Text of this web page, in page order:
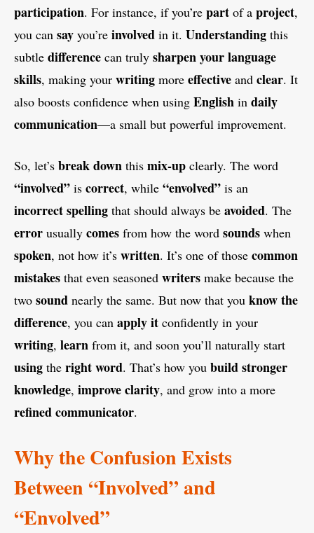
participation. For instance, if you’re part of a project,
you can say you’re involved in it. Understanding this
subtle difference can truly sharpen your language
skills, making your writing more effective and clear. It
also boosts confidence when using English in daily
communication—a small but powerful improvement.
So, let’s break down this mix-up clearly. The word
“involved” is correct, while “envolved” is an
incorrect spelling that should always be avoided. The
error usually comes from how the word sounds when
spoken, not how it’s written. It’s one of those common
mistakes that even seasoned writers make because the
two sound nearly the same. But now that you know the
difference, you can apply it confidently in your
writing, learn from it, and soon you’ll naturally start
using the right word. That’s how you build stronger
knowledge, improve clarity, and grow into a more
refined communicator.
Why the Confusion Exists
Between “Involved” and
“Envolved”